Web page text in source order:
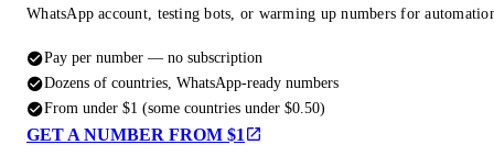
WhatsApp account, testing bots, or warming up numbers for
Pay per number — no subscription
Dozens of countries, WhatsApp-ready numbers
From under $1 (some countries under $0.50)
GET A NUMBER FROM $1